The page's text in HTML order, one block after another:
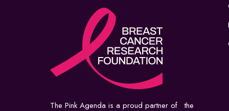
The Pink Agenda is a proud partner of the